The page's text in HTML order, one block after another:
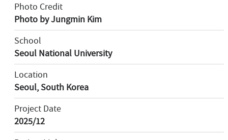
Photo Credit
Photo by Jungmin Kim
School
Seoul National University
Location
Seoul, South Korea
Project Date
2025/12